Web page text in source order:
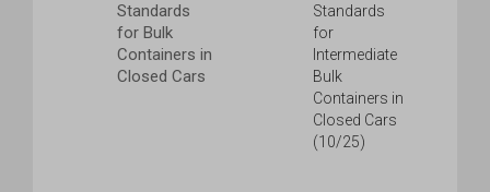
Standards
for Bulk
Containers in
Closed Cars
Standards
for
Intermediate
Bulk
Containers in
Closed Cars
(10/25)